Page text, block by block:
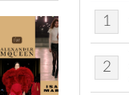
1
2